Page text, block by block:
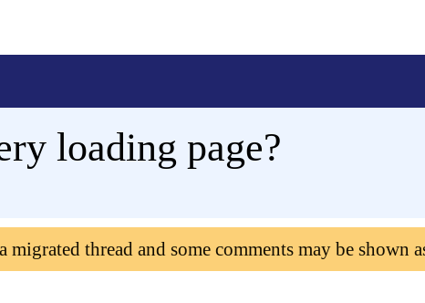
loading page?
migrated thread and some comments may be shown